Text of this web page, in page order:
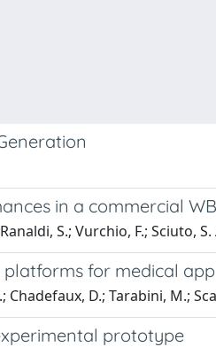
in a commercial
S.; Vurchio, F.; Sciuto, S.
for medical
Chadefaux, D.; Tarabini, M.;
prototype